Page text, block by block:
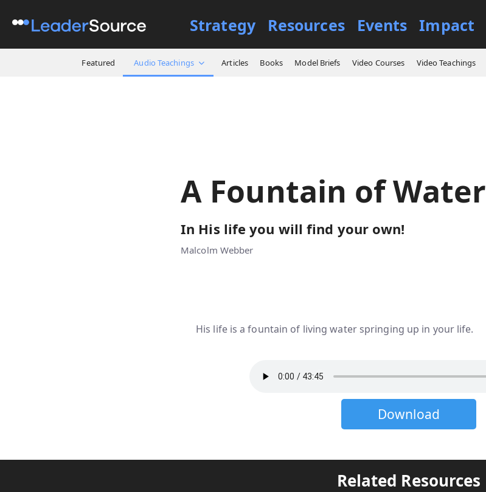
Strategy Resources Events Impact
Featured Audio Teachings Articles Books Model Briefs Video Courses Video Teachings
All Resources Audio Teachings A Fountain of Water
A Fountain of Water
In His life you will find your own!
Malcolm Webber
His life is a fountain of living water springing up in your life.
Download
Related Resources